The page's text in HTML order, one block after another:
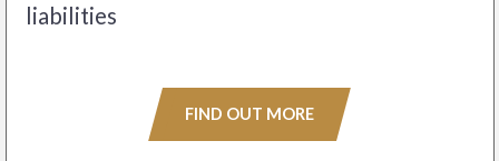
liabilities
FIND OUT MORE